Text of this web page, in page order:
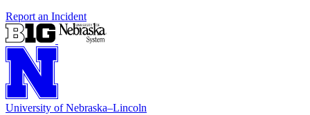
Report an Incident
University of Nebraska–Lincoln